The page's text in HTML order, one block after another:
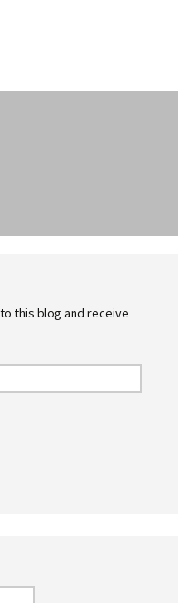
this blog and receive